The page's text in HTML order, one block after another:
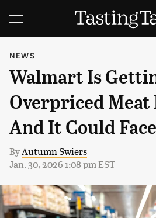
NEWS
Walmart Is
Overpriced
And It Could
ByAutumn Swiers
Jan. 30, 2026 1:08 pm EST